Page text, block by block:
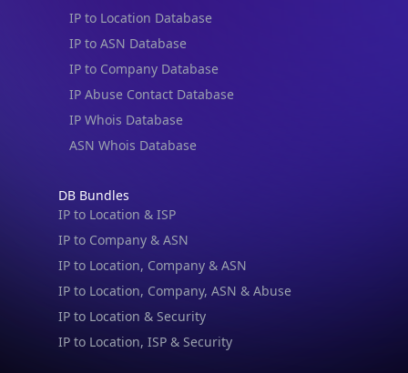
IP to Location Database
IP to ASN Database
IP to Company Database
IP Abuse Contact Database
IP Whois Database
ASN Whois Database
DB Bundles
IP to Location & ISP
IP to Company & ASN
IP to Location, Company & ASN
IP to Location, Company, ASN & Abuse
IP to Location & Security
IP to Location, ISP & Security
Check any IP address, see location and
go
Real-time Data Mobile Ready
Get it on Google Play